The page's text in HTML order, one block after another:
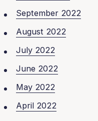
September 2022
August 2022
July 2022
June 2022
May 2022
April 2022